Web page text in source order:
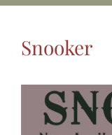
Snooker